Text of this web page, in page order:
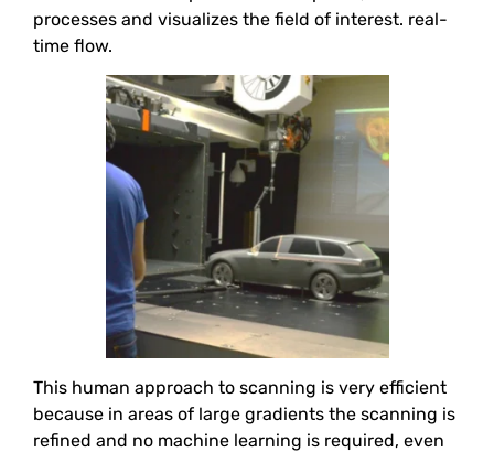
processes and visualizes the field of interest. real-
time flow.
This human approach to scanning is very efficient
because in areas of large gradients the scanning is
refined and no machine learning is required, even